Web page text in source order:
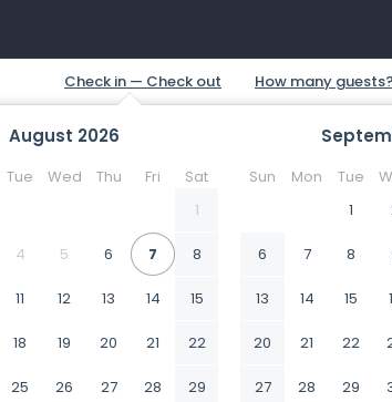
August 2026
Tue Wed Thu Fri
Sat
1
4 5 6 7 8
11 12 13 14 15
18 19 20 21 22
25 26 27 28 29
Sun Mon Tue
1
6 7 8
13 14 15
20 21 22
27 28 29